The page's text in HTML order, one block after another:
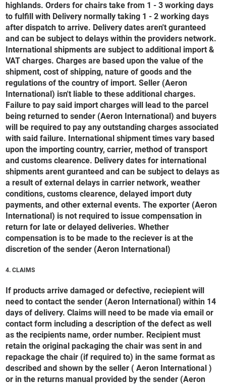
highlands. Orders for chairs take from 1 - 3 working days
to fulfill with Delivery normally taking 1 - 2 working days
after dispatch to arrive. Delivery dates aren't guranteed
and can be subject to delays within the providers network.
International shipments are subject to additional import &
VAT charges. Charges are based upon the value of the
shipment, cost of shipping, nature of goods and the
regulations of the country of import. Seller (Aeron
International) isn't liable to these additional charges.
Failure to pay said import charges will lead to the parcel
being returned to sender (Aeron International) and buyers
will be required to pay any outstanding charges associated
with said failure. International shipment times vary based
upon the importing country, carrier, method of transport
and customs clearence. Delivery dates for international
shipments arent guranteed and can be subject to delays as
a result of external delays in carrier network, weather
conditions, customs clearence, delayed import duty
payments, and other external events. The exporter (Aeron
International) is not required to issue compensation in
return for late or delayed deliveries. Whether
compensation is to be made to the reciever is at the
discretion of the sender (Aeron International)
4. CLAIMS
If products arrive damaged or defective, reciepient will
need to contact the sender (Aeron International) within 14
days of delivery. Claims will need to be made via email or
contact form including a description of the defect as well
as the recipients name, order number. Recipient must
retain the original packaging the chair was sent in and
repackage the chair (if required to) in the same format as
described and shown by the seller ( Aeron International )
or in the returns manual provided by the sender (Aeron